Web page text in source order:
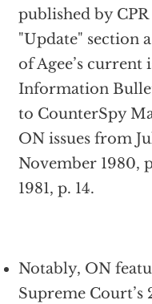
published by
"Update" section
of Agee’s current
Information
to CounterSpy
ON issues from
November 1980,
1981, p. 14.
Notably, ON
Supreme Court’s